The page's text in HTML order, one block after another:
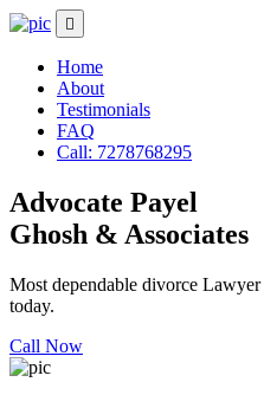
Home
About
Testimonials
FAQ
Call: 7278768295
Advocate Payel
Ghosh & Associates
Most dependable divorce
today.
Call Now